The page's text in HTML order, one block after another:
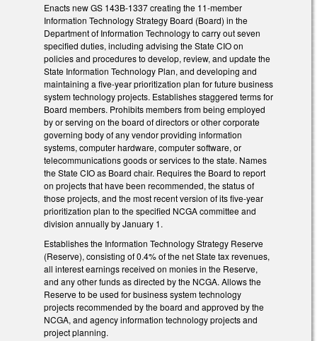
Enacts new GS 143B-1337 creating the 11-member
Information Technology Strategy Board (Board) in the
Department of Information Technology to carry out seven
specified duties, including advising the State CIO on
policies and procedures to develop, review, and update the
State Information Technology Plan, and developing and
maintaining a five-year prioritization plan for future business
system technology projects. Establishes staggered terms for
Board members. Prohibits members from being employed
by or serving on the board of directors or other corporate
governing body of any vendor providing information
systems, computer hardware, computer software, or
telecommunications goods or services to the state. Names
the State CIO as Board chair. Requires the Board to report
on projects that have been recommended, the status of
those projects, and the most recent version of its five-year
prioritization plan to the specified NCGA committee and
division annually by January 1.
Establishes the Information Technology Strategy Reserve
(Reserve), consisting of 0.4% of the net State tax revenues,
all interest earnings received on monies in the Reserve,
and any other funds as directed by the NCGA. Allows the
Reserve to be used for business system technology
projects recommended by the board and approved by the
NCGA, and agency information technology projects and
project planning.